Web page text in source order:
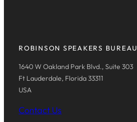
ROBINSON SPEAKERS BUREAU
1640 W Oakland Park Blvd., Suite 303
Ft Lauderdale, Florida 33311
USA
Contact Us